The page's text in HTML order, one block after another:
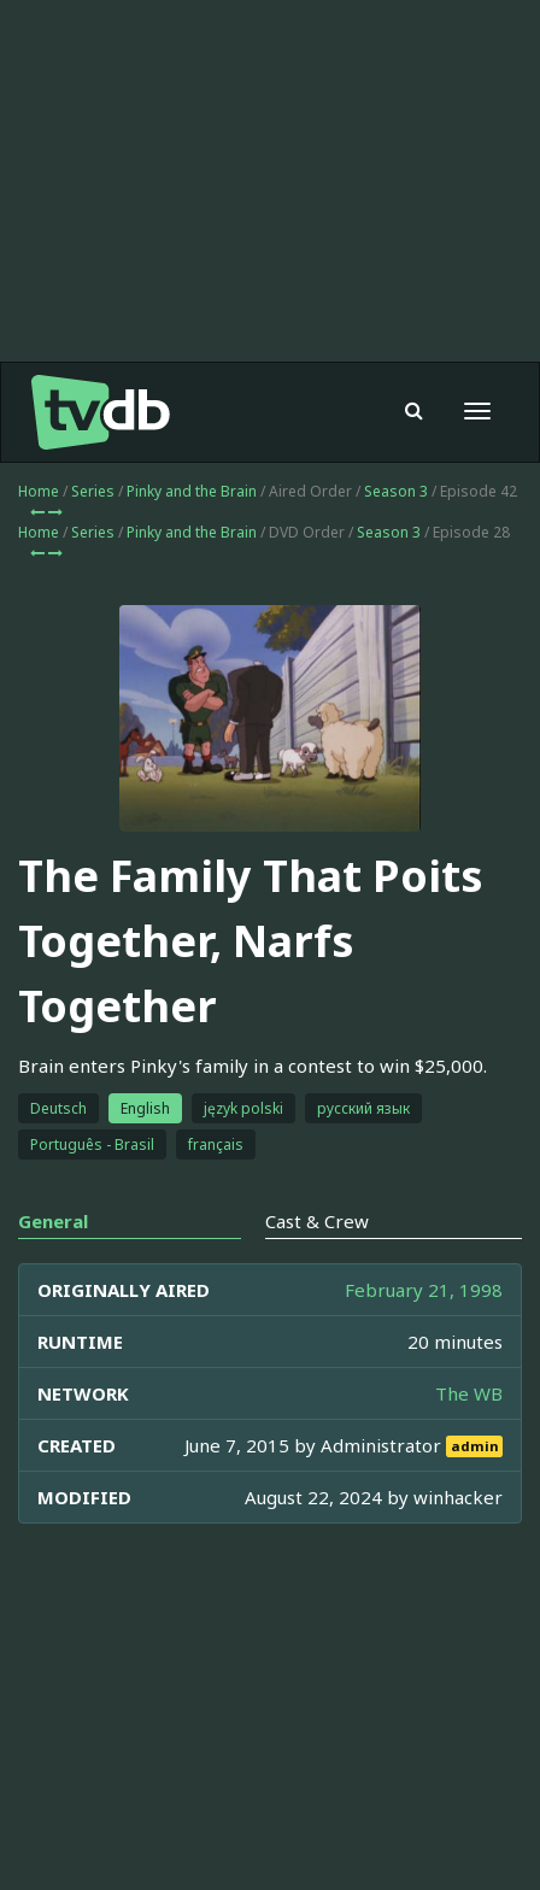
Toggle
Home / Series / Pinky and the Brain / Aired Order / Season 3 / Episode 42
Home / Series / Pinky and the Brain / DVD Order / Season 3 / Episode 28
The Family That Poits
Together, Narfs
Together
Brain enters Pinky's family in a contest to win $25,000.
Deutsch English język polski
русский язык
Português - Brasil
français
General Cast & Crew
ORIGINALLY AIRED February 21, 1998
RUNTIME 20 minutes
NETWORK The WB
CREATED June 7, 2015 byAdministrator admin
MODIFIED August 22, 2024 by winhacker